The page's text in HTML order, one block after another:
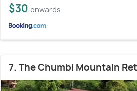
$30 onwards
7. The Chumbi Mountain